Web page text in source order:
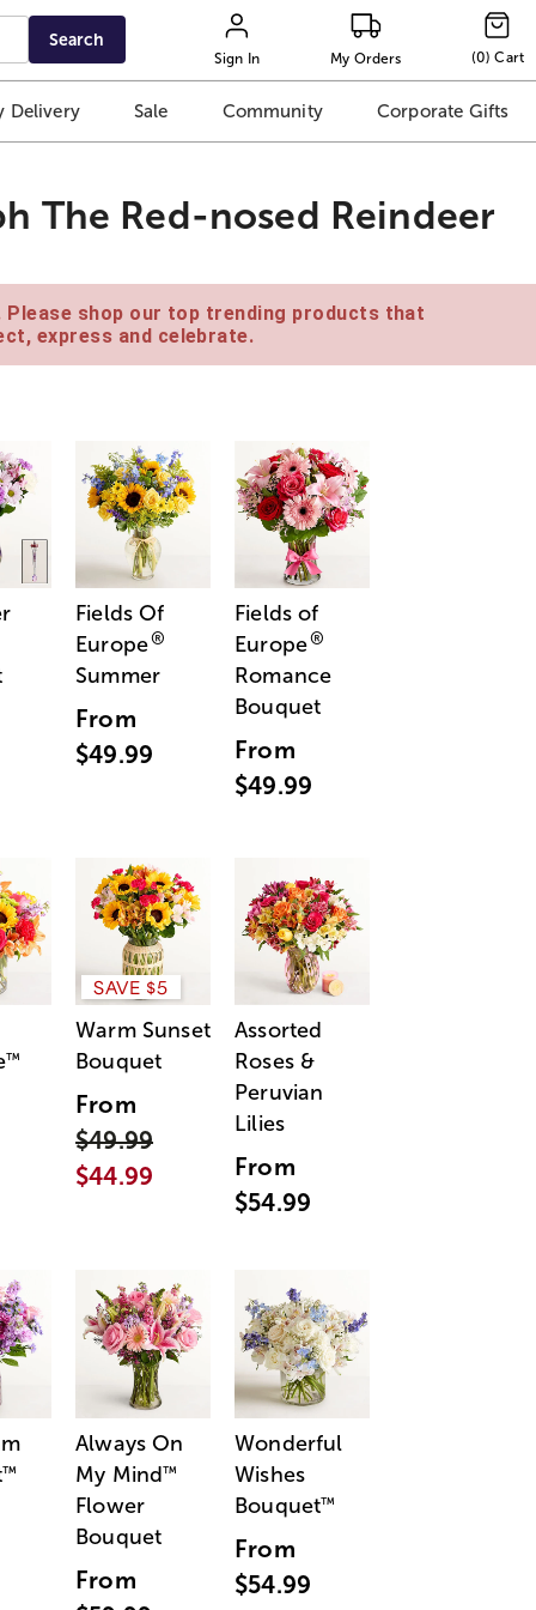
Search
Sign In My Orders (0) Cart
Delivery Sale Community Corporate Gifts
The Red-nosed Reindeer
shop our top trending products that
express and celebrate.
Fields Of
Europe®
Summer
From
$49.99
Fields of
Europe®
Romance
Bouquet
From
$49.99
™
SAVE $5
Warm Sunset
Bouquet
From
$49.99
$44.99
Assorted
Roses &
Peruvian
Lilies
From
$54.99
™
Always On
My Mind™
Flower
Bouquet
From
Wonderful
Wishes
Bouquet™
From
$54.99